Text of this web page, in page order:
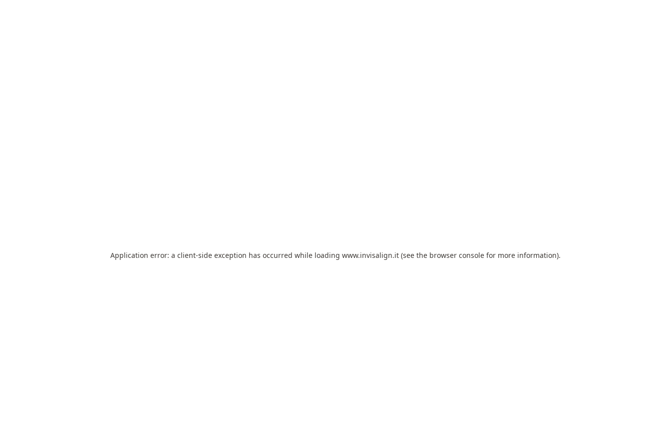
Application error: a client-side exception has occurred while loading www.invisalign.it (see the browser console for more information).